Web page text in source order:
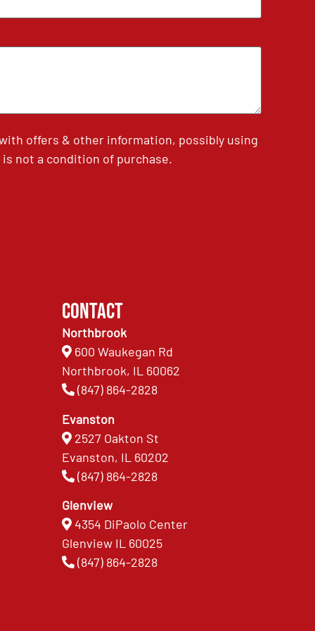
offers & other information, possibly using
not a condition of purchase.
Contact
Northbrook
600 Waukegan Rd
Northbrook, IL 60062
(847) 864-2828
Evanston
2527 Oakton St
Evanston, IL 60202
(847) 864-2828
Glenview
4354 DiPaolo Center
Glenview IL 60025
(847) 864-2828